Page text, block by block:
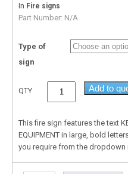
In Fire signs
Part Number: N/A
Type of
sign
QTY Add to
This fire sign features the text
EQUIPMENT in large, bold
you require from the dropdown